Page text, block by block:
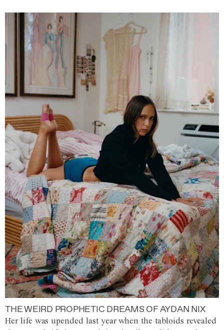
THE WEIRD PROPHETIC DREAMS OF AYDAN NIX
Her life was upended last year when the tabloids revealed